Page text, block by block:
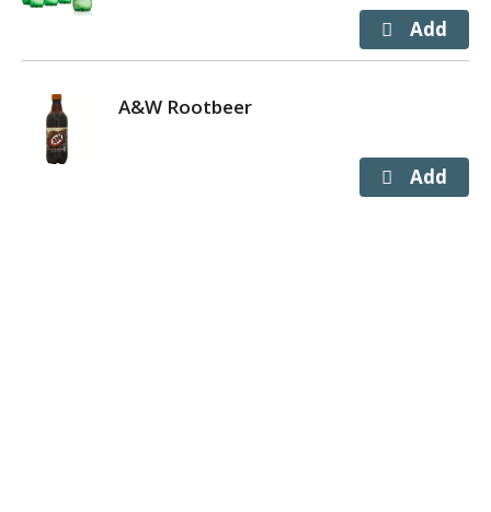
A&W Rootbeer